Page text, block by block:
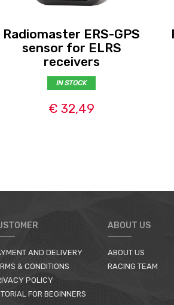
Radiomaster ERS-GPS
sensor for ELRS
receivers
IN STOCK
€ 32,49
AND DELIVERY
& CONDITIONS
POLICY
FOR BEGINNERS
ABOUT US
ABOUT US
RACING TEAM